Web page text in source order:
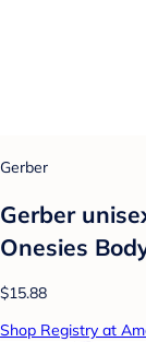
Gerber
Gerber
Onesies
$15.88
Shop Registry at